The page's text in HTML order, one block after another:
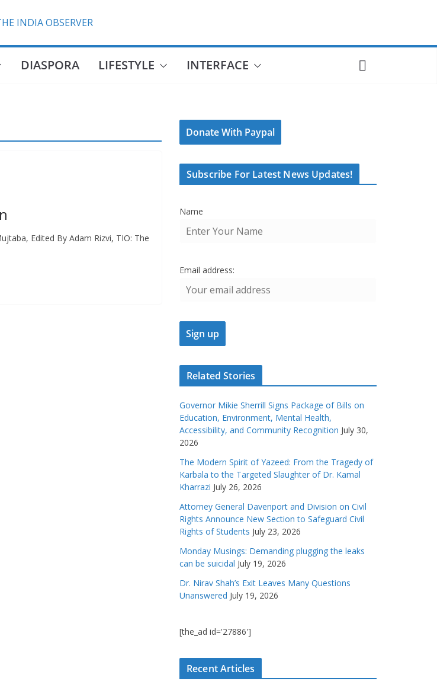
DIASPORA LIFESTYLE INTERFACE
Edited By Adam Rizvi, TIO: The
Donate With Paypal
Subscribe For Latest News Updates!
Name
Email address:
Related Stories
Governor Mikie Sherrill Signs Package of Bills on
Education, Environment, Mental Health,
Accessibility, and Community Recognition July 30,
2026
The Modern Spirit of Yazeed: From the Tragedy of
Karbala to the Targeted Slaughter of Dr. Kamal
Kharrazi July 26, 2026
Attorney General Davenport and Division on Civil
Rights Announce New Section to Safeguard Civil
Rights of Students July 23, 2026
Monday Musings: Demanding plugging the leaks
can be suicidal July 19, 2026
Dr. Nirav Shah’s Exit Leaves Many Questions
Unanswered July 19, 2026
[the_ad id='27886']
Recent Articles